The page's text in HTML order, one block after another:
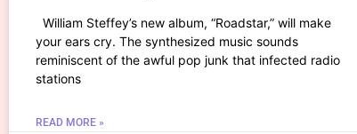
William Steffey’s new album, “Roadstar,” will make
your ears cry. The synthesized music sounds
reminiscent of the awful pop junk that infected radio
stations
READ MORE »